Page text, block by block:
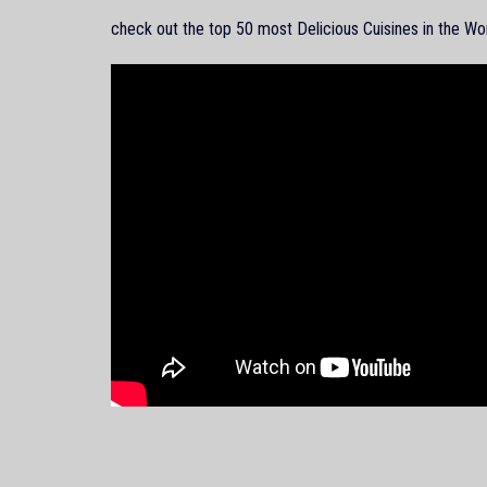
check out the top 50 most Delicious Cuisines in the